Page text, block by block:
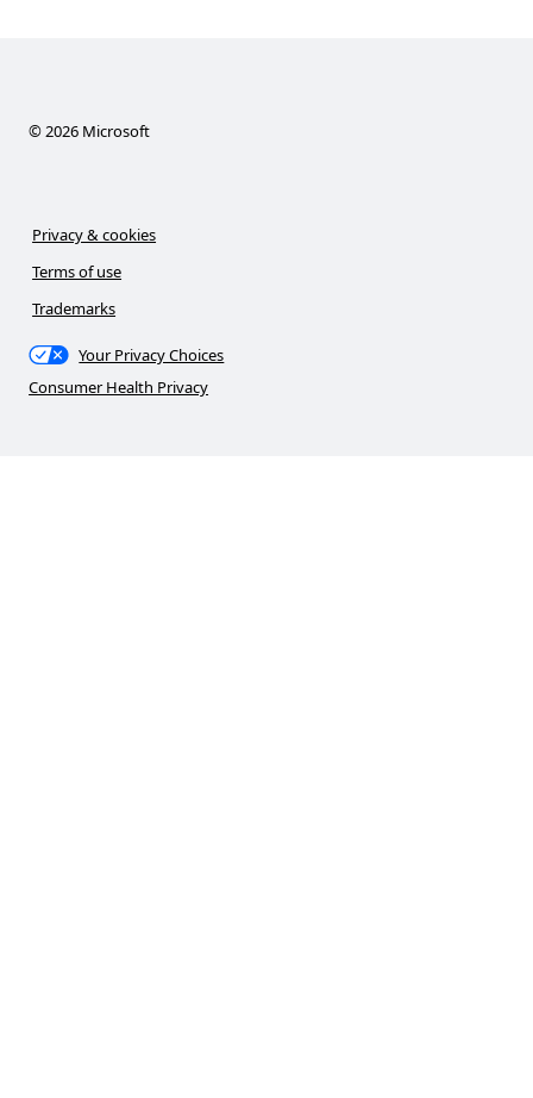
© 2026 Microsoft
Privacy & cookies
Terms of use
Trademarks
Your Privacy Choices
Consumer Health Privacy